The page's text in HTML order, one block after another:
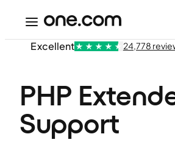
Excellent 24,778
PHP
Support